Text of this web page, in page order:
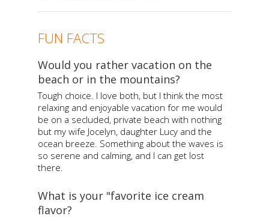
FUN FACTS
Would you rather vacation on the
beach or in the mountains?
Tough choice. I love both, but I think the most
relaxing and enjoyable vacation for me would
be on a secluded, private beach with nothing
but my wife Jocelyn, daughter Lucy and the
ocean breeze. Something about the waves is
so serene and calming, and I can get lost
there.
What is your "favorite ice cream
flavor?